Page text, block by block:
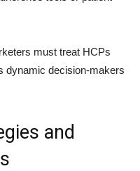
must treat HCPs
dynamic decision-makers
and